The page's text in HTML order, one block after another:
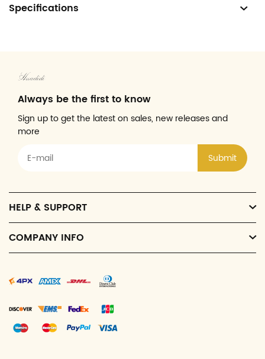
Specifications
Always be the first to know
Sign up to get the latest on sales, new releases and
more
Submit
HELP & SUPPORT
COMPANY INFO